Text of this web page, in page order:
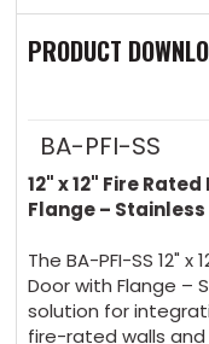
Mortise
4 Handle
Hex
Rated
Insulated
Access
Stainless
Steel
PRODUCT
BA-PFI-SS
12" x 12" Fire
Flange –
The BA-PFI-SS 12"
Door with Flange –
solution for
fire-rated walls